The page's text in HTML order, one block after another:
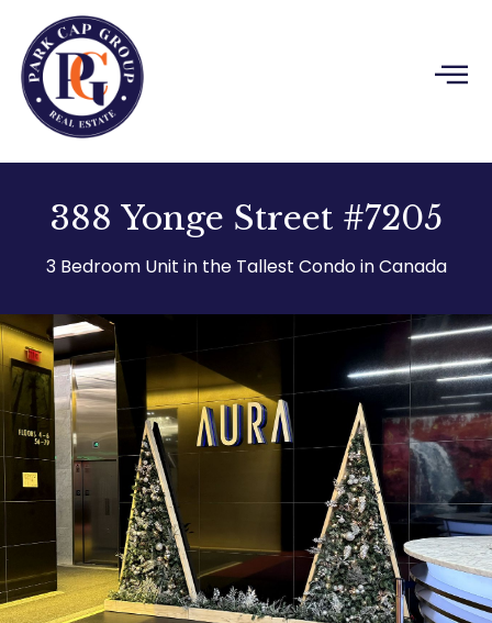
content
388 Yonge Street #7205
3 Bedroom Unit in the Tallest Condo in Canada